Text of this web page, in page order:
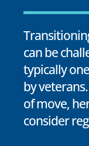
can be
typically
by
of move,
consider